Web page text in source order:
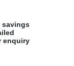
savings
enquiry